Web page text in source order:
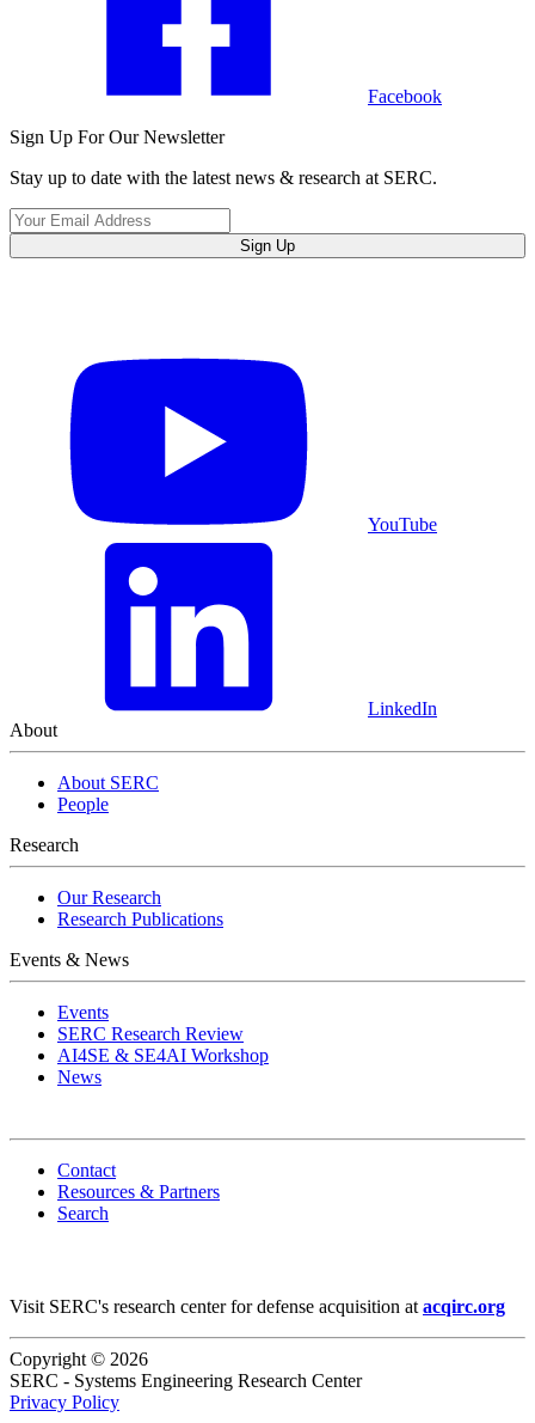
Facebook
Sign Up For Our Newsletter
Stay up to date with the latest news & research at SERC.
Sign Up
YouTube
LinkedIn
About
About SERC
People
Research
Our Research
Research Publications
Events & News
Events
SERC Research Review
AI4SE & SE4AI Workshop
News
Contact
Resources & Partners
Search
Visit SERC's research center for defense acquisition at acqirc.org
Copyright © 2026
SERC - Systems Engineering Research Center
Privacy Policy